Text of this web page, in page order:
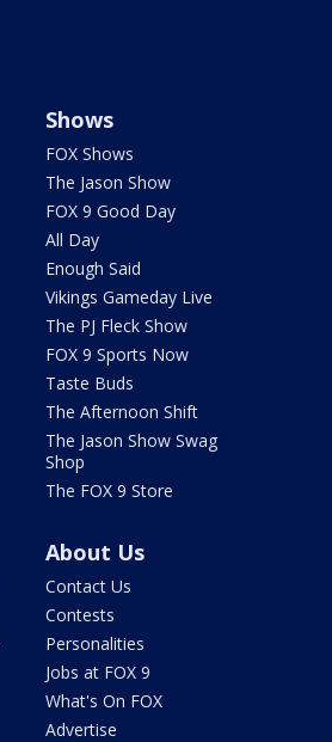
Shows
FOX Shows
The Jason Show
FOX 9 Good Day
All Day
Enough Said
Vikings Gameday Live
The PJ Fleck Show
FOX 9 Sports Now
Taste Buds
The Afternoon Shift
The Jason Show Swag
Shop
The FOX 9 Store
About Us
Contact Us
Contests
Personalities
Jobs at FOX 9
What's On FOX
Advertise